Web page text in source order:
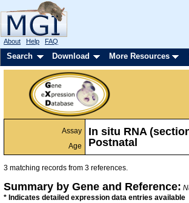
About Help FAQ
Search Download More Resources
Assay
Age
In situ RNA
Postnatal
3 matching records from 3 references.
Summary by Gene and Reference:
* Indicates detailed expression data entries available